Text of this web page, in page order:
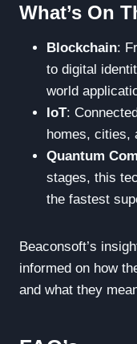
What’s On
Blockchain:
to digital
world
IoT:
homes, cities,
Quantum
stages, this
the fastest
Beaconsoft’s
informed on how
and what they